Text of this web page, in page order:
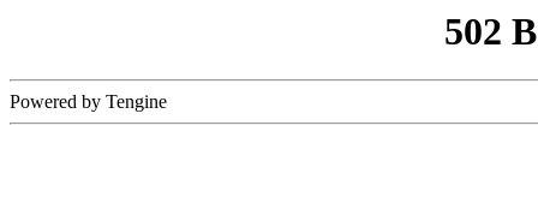
502
Powered by Tengine